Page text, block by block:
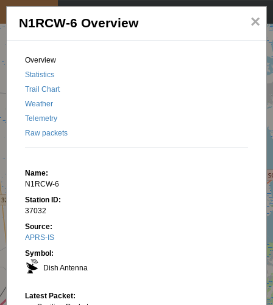
×
N1RCW-6 Overview
Overview
Statistics
Trail Chart
Weather
Telemetry
Raw packets
Name:
N1RCW-6
Station ID:
37032
Source:
APRS-IS
Symbol:
Dish Antenna
Latest Packet: